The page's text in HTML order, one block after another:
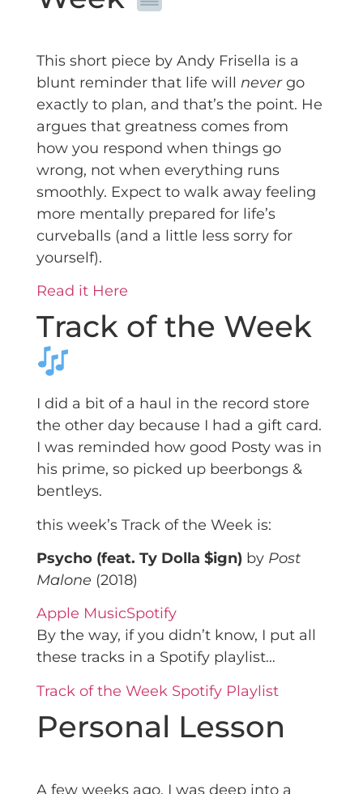
This short piece by Andy Frisella is a
blunt reminder that life will nevergo
exactly to plan, and that’s the point. He
argues that greatness comes from
how you respond when things go
wrong, not when everything runs
smoothly. Expect to walk away feeling
more mentally prepared for life’s
curveballs (and a little less sorry for
yourself).
Read it Here
Track of the Week
I did a bit of a haul in the record store
the other day because I had a gift card.
I was reminded how good Posty was in
his prime, so picked up beerbongs &
bentleys.
this week’s Track of the Week is:
Psycho (feat. Ty Dolla $ign) by Post
Malone (2018)
Apple MusicSpotify
By the way, if you didn’t know, I put all
these tracks in a Spotify playlist…
Track of the Week Spotify Playlist
Personal Lesson
A few weeks ago, I was deep into a